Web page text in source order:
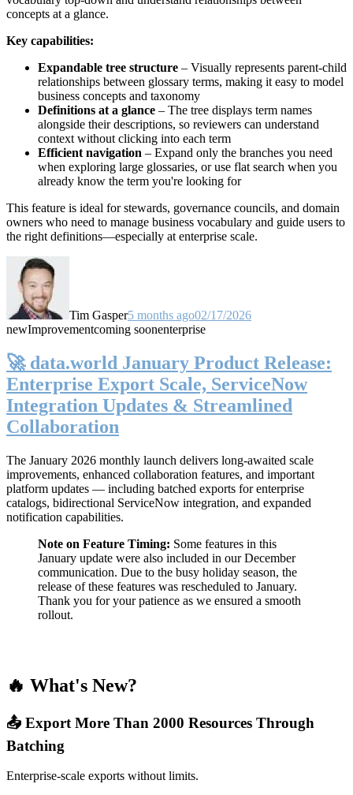
concepts at a glance.
Key capabilities:
Expandable tree structure – Visually represents parent-child
relationships between glossary terms, making it easy to model
business concepts and taxonomy
Definitions at a glance – The tree displays term names
alongside their descriptions, so reviewers can understand
context without clicking into each term
Efficient navigation – Expand only the branches you need
when exploring large glossaries, or use flat search when you
already know the term you're looking for
This feature is ideal for stewards, governance councils, and domain
owners who need to manage business vocabulary and guide users to
the right definitions—especially at enterprise scale.
Tim Gasper5 months ago02/17/2026
newImprovementcoming soonenterprise
🚀 data.world January Product Release:
Enterprise Export Scale, ServiceNow
Integration Updates & Streamlined
Collaboration
The January 2026 monthly launch delivers long-awaited scale
improvements, enhanced collaboration features, and important
platform updates — including batched exports for enterprise
catalogs, bidirectional ServiceNow integration, and expanded
notification capabilities.
Note on Feature Timing: Some features in this
January update were also included in our December
communication. Due to the busy holiday season, the
release of these features was rescheduled to January.
Thank you for your patience as we ensured a smooth
rollout.
🔥 What's New?
📤 Export More Than 2000 Resources Through
Batching
Enterprise-scale exports without limits.